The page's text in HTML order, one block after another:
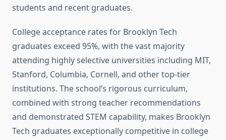
students and recent graduates.
College acceptance rates for Brooklyn Tech
graduates exceed 95%, with the vast majority
attending highly selective universities including MIT,
Stanford, Columbia, Cornell, and other top-tier
institutions. The school’s rigorous curriculum,
combined with strong teacher recommendations
and demonstrated STEM capability, makes Brooklyn
Tech graduates exceptionally competitive in college